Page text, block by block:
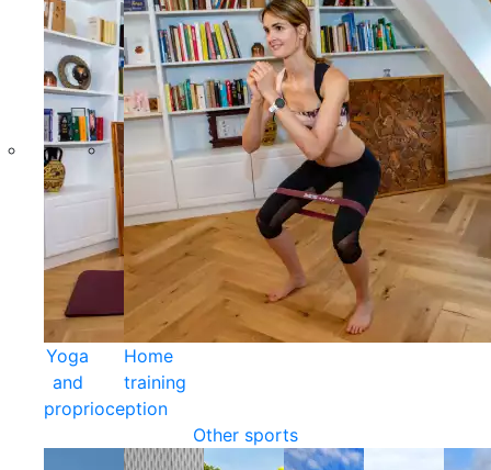
Yoga
and
proprioception
Home
training
Other sports